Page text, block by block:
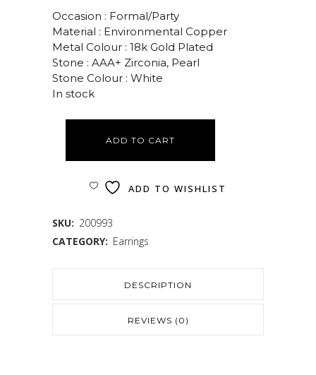
Occasion : Formal/Party
Material : Environmental Copper
Metal Colour : 18k Gold Plated
Stone : AAA+ Zirconia, Pearl
Stone Colour : White
In stock
ADD TO CART
ADD TO WISHLIST
SKU: 200993
CATEGORY: Earrings
DESCRIPTION
REVIEWS (0)